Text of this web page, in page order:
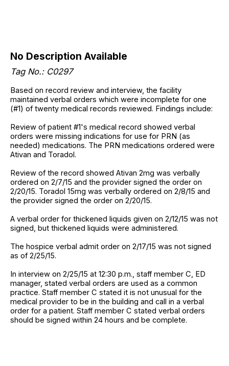
No Description Available
Tag No.: C0297
Based on record review and interview, the facility
maintained verbal orders which were incomplete for one
(#1) of twenty medical records reviewed. Findings include:
Review of patient #1's medical record showed verbal
orders were missing indications for use for PRN (as
needed) medications. The PRN medications ordered were
Ativan and Toradol.
Review of the record showed Ativan 2mg was verbally
ordered on 2/7/15 and the provider signed the order on
2/20/15. Toradol 15mg was verbally ordered on 2/8/15 and
the provider signed the order on 2/20/15.
A verbal order for thickened liquids given on 2/12/15 was not
signed, but thickened liquids were administered.
The hospice verbal admit order on 2/17/15 was not signed
as of 2/25/15.
In interview on 2/25/15 at 12:30 p.m., staff member C, ED
manager, stated verbal orders are used as a common
practice. Staff member C stated it is not unusual for the
medical provider to be in the building and call in a verbal
order for a patient. Staff member C stated verbal orders
should be signed within 24 hours and be complete.